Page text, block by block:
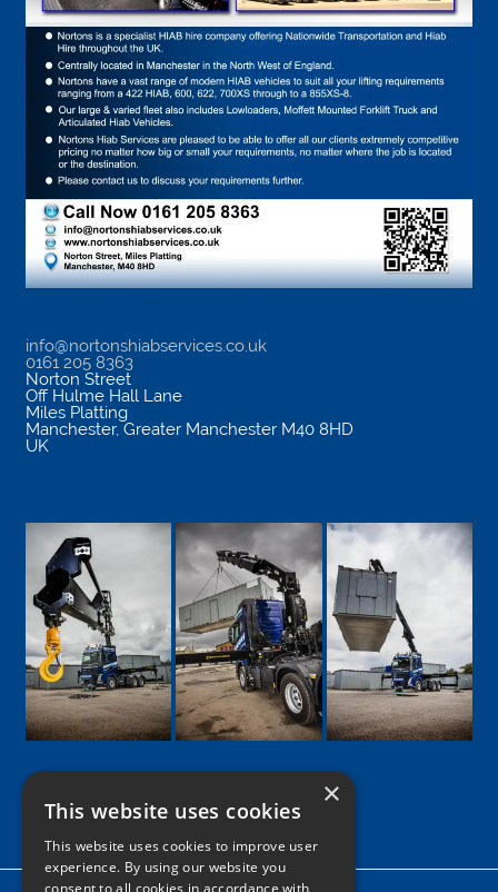
info@nortonshiabservices.co.uk
0161 205 8363
Norton Street
Off Hulme Hall Lane
Miles Platting
Manchester, Greater Manchester M40 8HD
UK
Google
Facebook
LinkedIn
Twitter
Instagram
×
This website uses cookies
This website uses cookies to improve user
experience. By using our website you
consent to all cookies in accordance with